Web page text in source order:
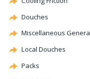
Douches
Miscellaneous
Local Douches
Packs